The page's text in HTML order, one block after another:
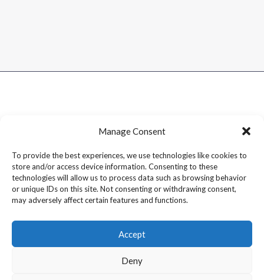
Manage Consent
To provide the best experiences, we use technologies like cookies to
store and/or access device information. Consenting to these
technologies will allow us to process data such as browsing behavior
or unique IDs on this site. Not consenting or withdrawing consent,
may adversely affect certain features and functions.
Accept
Deny